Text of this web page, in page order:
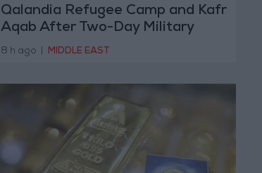
Qalandia Refugee Camp and Kafr
Aqab After Two-Day Military
Operation
8 h ago MIDDLE EAST